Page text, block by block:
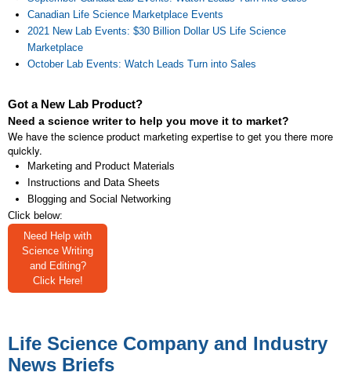
Canadian Life Science Marketplace Events
2021 New Lab Events: $30 Billion Dollar US Life Science
Marketplace
October Lab Events: Watch Leads Turn into Sales
Got a New Lab Product?
Need a science writer to help you move it to market?
We have the science product marketing expertise to get you there more
quickly.
Marketing and Product Materials
Instructions and Data Sheets
Blogging and Social Networking
Click below:
Need Help with
Science Writing
and Editing?
Click Here!
Life Science Company and Industry
News Briefs